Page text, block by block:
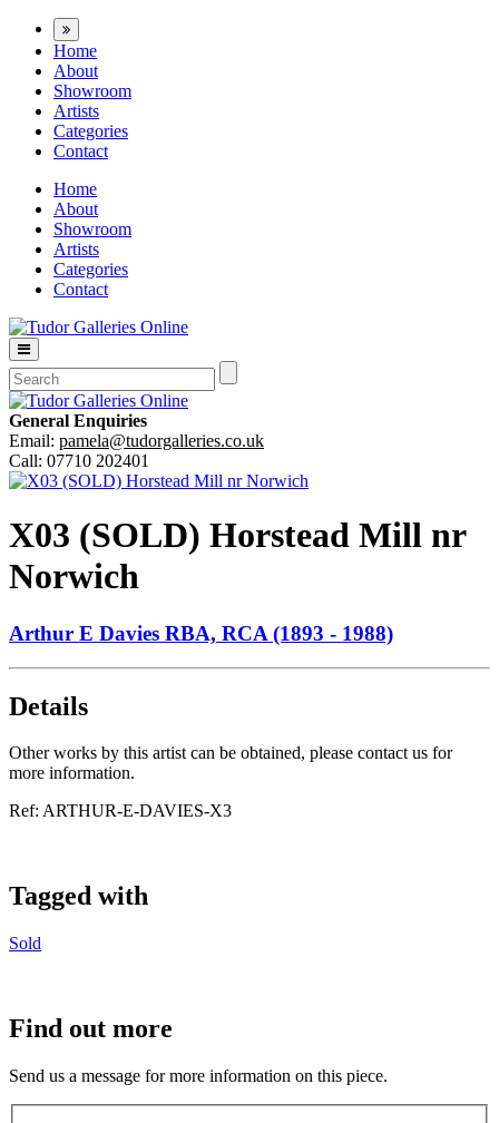
Home
About
Showroom
Artists
Categories
Contact
Home
About
Showroom
Artists
Categories
Contact
General Enquiries
Email: pamela@tudorgalleries.co.uk
Call: 07710 202401
X03 (SOLD) Horstead Mill nr
Norwich
Arthur E Davies RBA, RCA (1893 - 1988)
Details
Other works by this artist can be obtained, please contact us for
more information.
Ref: ARTHUR-E-DAVIES-X3
Tagged with
Sold
Find out more
Send us a message for more information on this piece.